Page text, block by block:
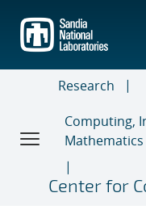
main
content
Research
Computing,
Mathematics
Center for